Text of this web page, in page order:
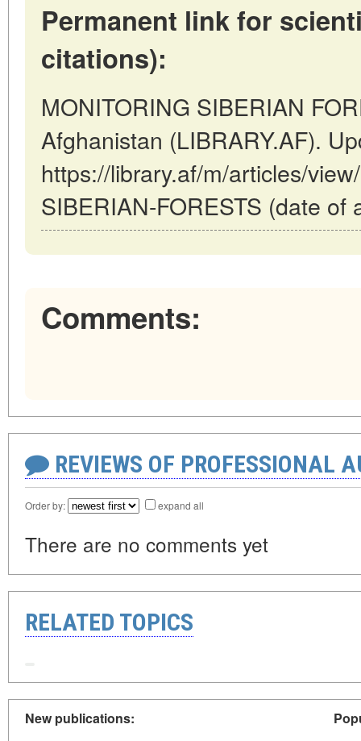
Permanent link for
citations):
MONITORING SIBERIAN
Afghanistan (LIBRARY.AF).
https://library.af/m/articles/
SIBERIAN-FORESTS (date of
Comments:
REVIEWS OF PROFESSIONAL
Order by: expand all
There are no comments yet
RELATED TOPICS
New publications: